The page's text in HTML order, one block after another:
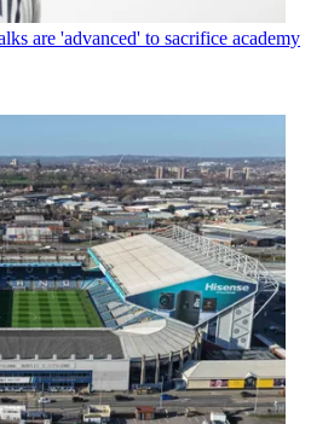
are 'advanced' to sacrifice academy